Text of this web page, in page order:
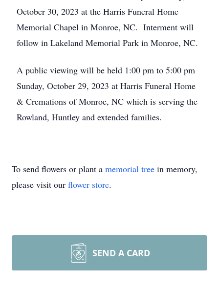
October 30, 2023 at the Harris Funeral Home
Memorial Chapel in Monroe, NC. Interment will
follow in Lakeland Memorial Park in Monroe, NC.
A public viewing will be held 1:00 pm to 5:00 pm
Sunday, October 29, 2023 at Harris Funeral Home
& Cremations of Monroe, NC which is serving the
Rowland, Huntley and extended families.
To send flowers or plant a memorial tree in memory,
please visit our flower store.
SEND A CARD